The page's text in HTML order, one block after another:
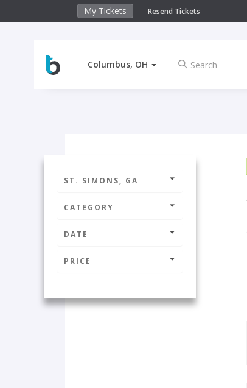
My Tickets Resend Tickets
Columbus, OH
ST. SIMONS, GA
CATEGORY
DATE
PRICE